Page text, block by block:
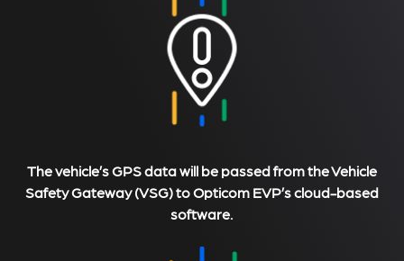
The vehicle’s GPS data will be passed from the Vehicle
Safety Gateway (VSG) to Opticom EVP’s cloud-based
software.